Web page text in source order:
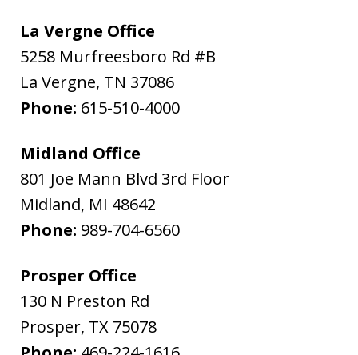
La Vergne Office
5258 Murfreesboro Rd #B
La Vergne, TN 37086
Phone: 615-510-4000
Midland Office
801 Joe Mann Blvd 3rd Floor
Midland, MI 48642
Phone: 989-704-6560
Prosper Office
130 N Preston Rd
Prosper, TX 75078